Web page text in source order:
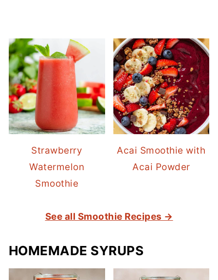
Strawberry
Watermelon
Smoothie
Acai Smoothie with
Acai Powder
See all Smoothie Recipes →
HOMEMADE SYRUPS